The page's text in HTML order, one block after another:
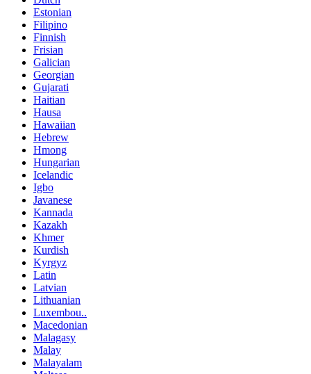
Estonian
Filipino
Finnish
Frisian
Galician
Georgian
Gujarati
Haitian
Hausa
Hawaiian
Hebrew
Hmong
Hungarian
Icelandic
Igbo
Javanese
Kannada
Kazakh
Khmer
Kurdish
Kyrgyz
Latin
Latvian
Lithuanian
Luxembou..
Macedonian
Malagasy
Malay
Malayalam